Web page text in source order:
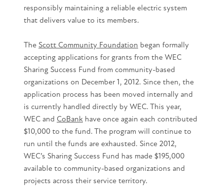
responsibly maintaining a reliable electric system
that delivers value to its members.
The Scott Community Foundation began formally
accepting applications for grants from the WEC
Sharing Success Fund from community-based
organizations on December 1, 2012. Since then, the
application process has been moved internally and
is currently handled directly by WEC. This year,
WEC and CoBank have once again each contributed
$10,000 to the fund. The program will continue to
run until the funds are exhausted. Since 2012,
WEC’s Sharing Success Fund has made $195,000
available to community-based organizations and
projects across their service territory.